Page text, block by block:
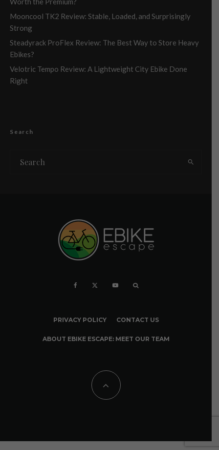
Mooncool TK2 Review: Stable, Loaded, and Surprisingly
Strong
Steadyrack ProFlex Review: The Best Way to Store Heavy
Ebikes?
Velotric Tempo Review: A Lightweight City Ebike Done
Right
Search
PRIVACY POLICY CONTACT US
ABOUT EBIKE ESCAPE: MEET OUR TEAM